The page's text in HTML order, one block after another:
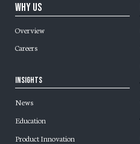
Why Us
Overview
Careers
Insights
News
Education
Product Innovation